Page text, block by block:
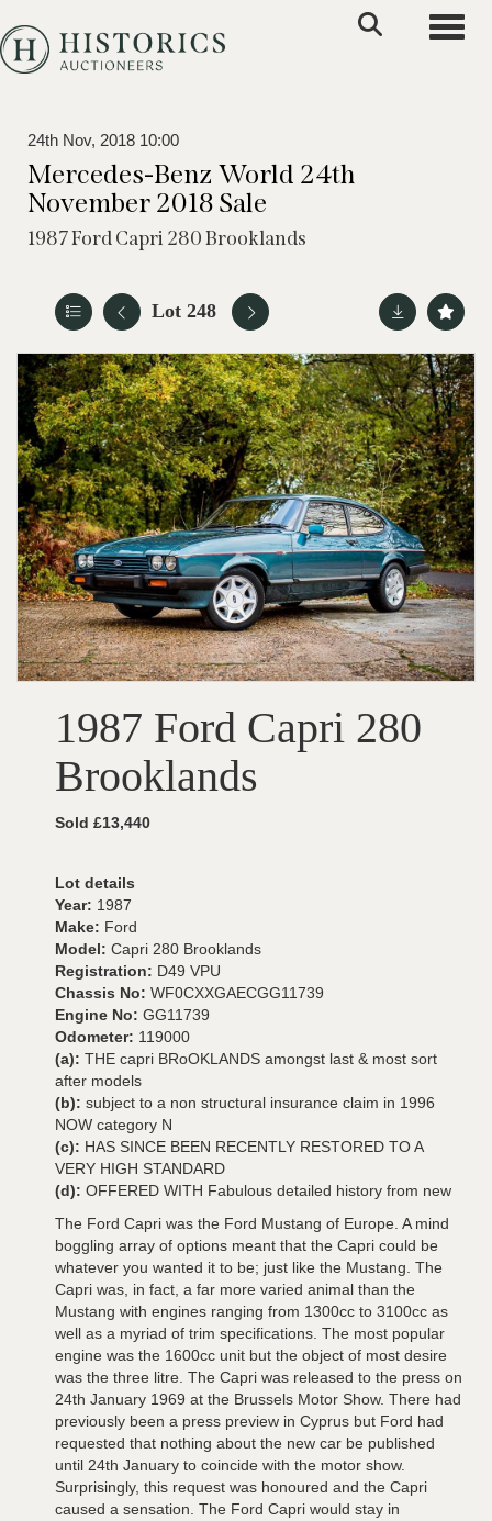
24th Nov, 2018 10:00
Mercedes-Benz World 24th
November 2018 Sale
1987 Ford Capri 280 Brooklands
Lot 248
1987 Ford Capri 280
Brooklands
Sold £13,440
Lot details
Year: 1987
Make: Ford
Model: Capri 280 Brooklands
Registration: D49 VPU
Chassis No: WF0CXXGAECGG11739
Engine No: GG11739
Odometer: 119000
(a): THE capri BRoOKLANDS amongst last & most sort
after models
(b): subject to a non structural insurance claim in 1996
NOW category N
(c): HAS SINCE BEEN RECENTLY RESTORED TO A
VERY HIGH STANDARD
(d): OFFERED WITH Fabulous detailed history from new
The Ford Capri was the Ford Mustang of Europe. A mind
boggling array of options meant that the Capri could be
whatever you wanted it to be; just like the Mustang. The
Capri was, in fact, a far more varied animal than the
Mustang with engines ranging from 1300cc to 3100cc as
well as a myriad of trim specifications. The most popular
engine was the 1600cc unit but the object of most desire
was the three litre. The Capri was released to the press on
24th January 1969 at the Brussels Motor Show. There had
previously been a press preview in Cyprus but Ford had
requested that nothing about the new car be published
until 24th January to coincide with the motor show.
Surprisingly, this request was honoured and the Capri
caused a sensation. The Ford Capri would stay in